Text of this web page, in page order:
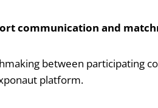
communication and
between participating
platform.